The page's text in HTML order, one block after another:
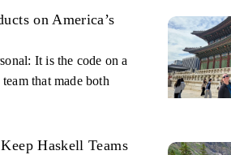
on America’s
It is the code on a
that made both
Haskell Teams